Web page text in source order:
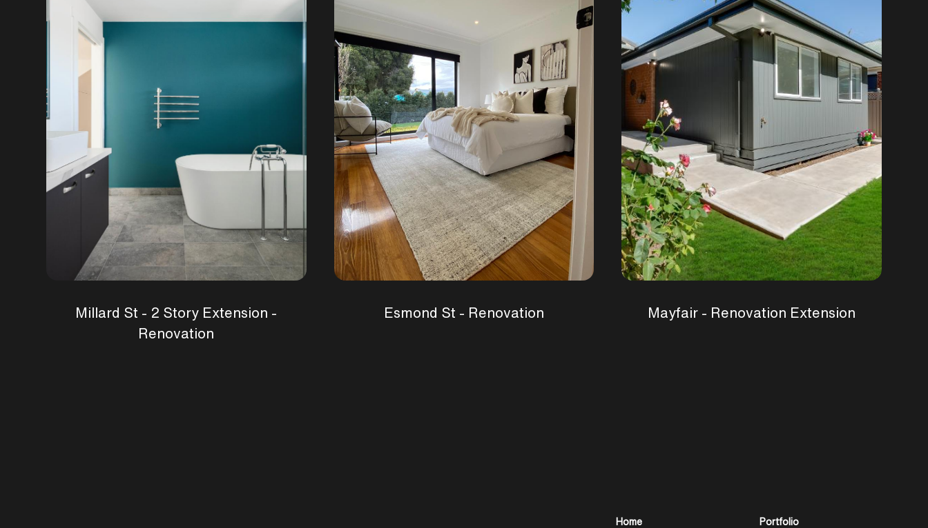
Millard St - 2 Story Extension -
Renovation
Esmond St - Renovation Mayfair - Renovation Extension
Home Portfolio